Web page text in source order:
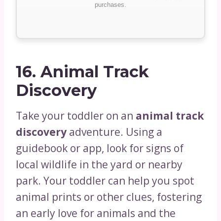
purchases.
16. Animal Track
Discovery
Take your toddler on an animal track
discovery adventure. Using a
guidebook or app, look for signs of
local wildlife in the yard or nearby
park. Your toddler can help you spot
animal prints or other clues, fostering
an early love for animals and the